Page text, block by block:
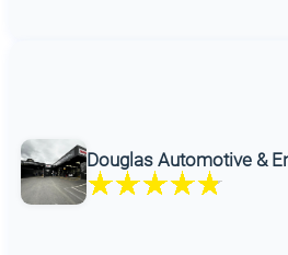
Douglas Automotive &